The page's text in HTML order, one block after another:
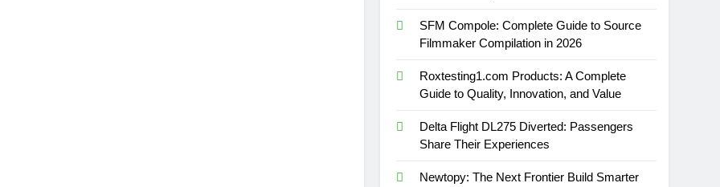
SFM Compole: Complete Guide to Source
Filmmaker Compilation in 2026
Roxtesting1.com Products: A Complete
Guide to Quality, Innovation, and Value
Delta Flight DL275 Diverted: Passengers
Share Their Experiences
Newtopy: The Next Frontier Build Smarter